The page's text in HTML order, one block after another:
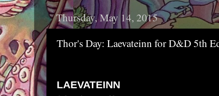
Thursday, May 14, 2015
Thor's Day: Laevateinn for D&D 5th
LAEVATEINN